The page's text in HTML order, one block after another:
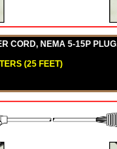
CORD, NEMA 5-15P
(25 FEET)